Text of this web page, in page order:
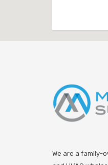
We are a family-